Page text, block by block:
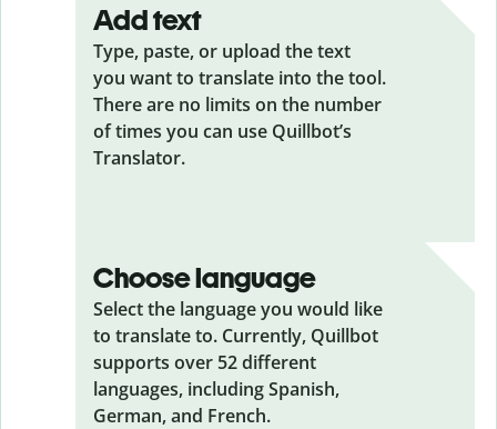
Add text
Type, paste, or upload the text
you want to translate into the tool.
There are no limits on the number
of times you can use Quillbot’s
Translator.
Choose language
Select the language you would like
to translate to. Currently, Quillbot
supports over 52 different
languages, including Spanish,
German, and French.